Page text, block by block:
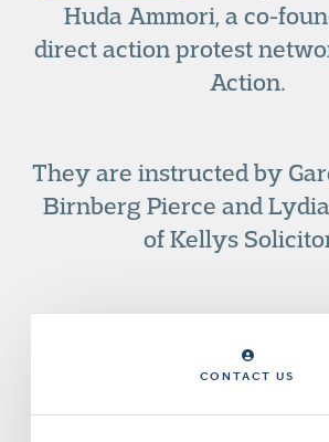
Huda Ammori, a co-
direct action protest
Action.
They are instructed by
Birnberg Pierce and Lydia
of Kellys
CONTACT US